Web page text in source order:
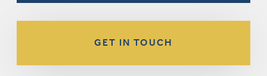
GET IN TOUCH